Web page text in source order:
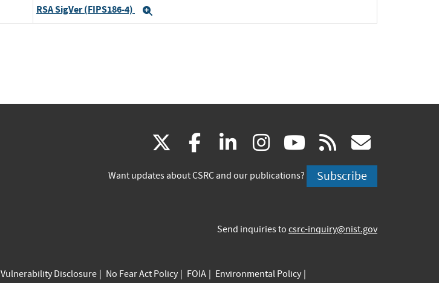
RSA SigVer (FIPS186-4)
(link
is
facebook
(link
is
linkedin
(link
is
instagram
(link
is
youtube
(link
is
rss
is
Want updates about CSRC and our publications? Subscribe
Send inquiries to csrc-inquiry@nist.gov
Vulnerability Disclosure No Fear Act Policy FOIA Environmental Policy